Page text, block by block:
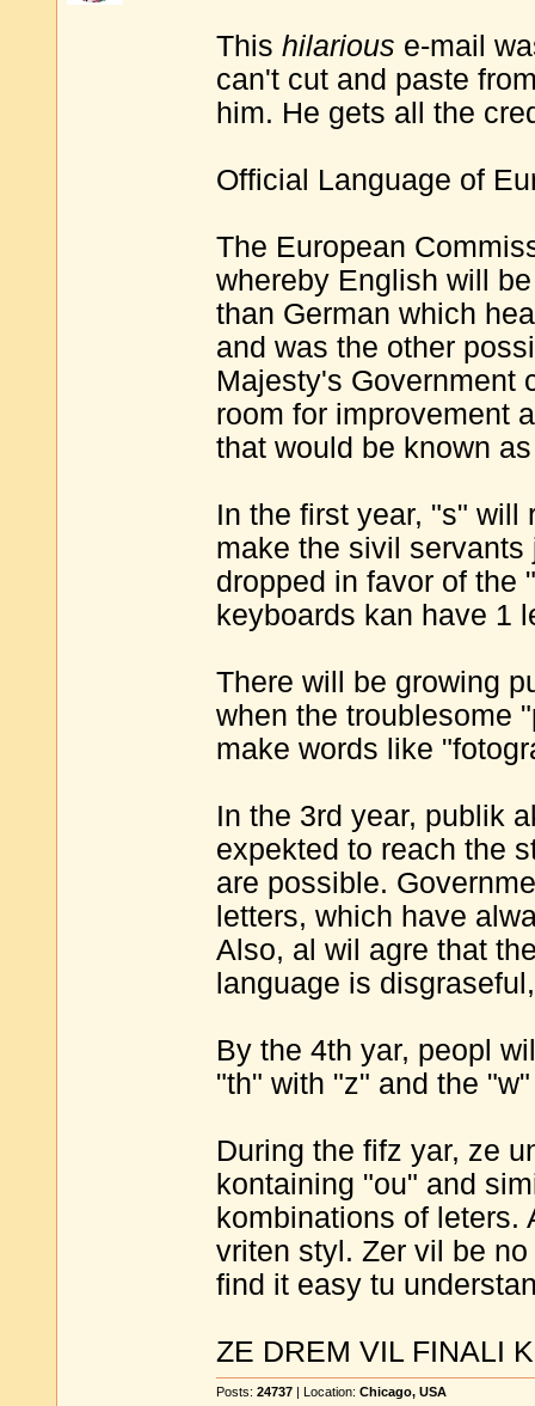
This hilarious e-mail
can't cut and paste
him. He gets all the
Official Language of
The European
whereby English will
than German which
and was the other
Majesty's Government
room for improvement
that would be known
In the first year, "s" will
make the sivil
dropped in favor of the
keyboards kan have 1
There will be growing
when the troublesome
make words like
In the 3rd year, publik
expekted to reach the
are possible.
letters, which have
Also, al wil agre that
language is
By the 4th yar, peopl
"th" with "z" and the
During the fifz yar, ze
kontaining "ou" and
kombinations of leters.
vriten styl. Zer vil be
find it easy tu
ZE DREM VIL FINALI
Posts: 24737 | Location: Chicago, USA